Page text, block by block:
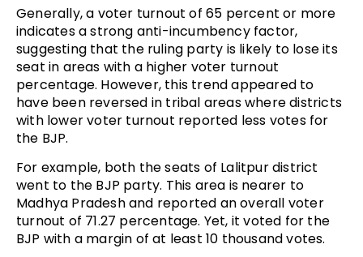
Generally, a voter turnout of 65 percent or more
indicates a strong anti-incumbency factor,
suggesting that the ruling party is likely to lose its
seat in areas with a higher voter turnout
percentage. However, this trend appeared to
have been reversed in tribal areas where districts
with lower voter turnout reported less votes for
the BJP.
For example, both the seats of Lalitpur district
went to the BJP party. This area is nearer to
Madhya Pradesh and reported an overall voter
turnout of 71.27 percentage. Yet, it voted for the
BJP with a margin of at least 10 thousand votes.